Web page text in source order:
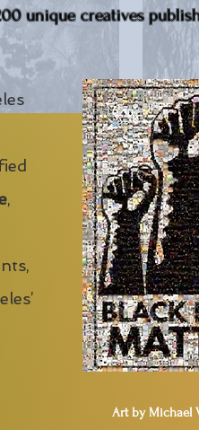
unique creatives
,
Art by Michael